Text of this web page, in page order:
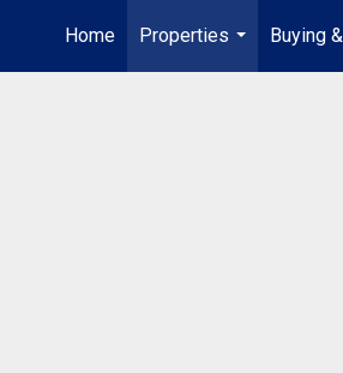
Home
Properties
...
Buying